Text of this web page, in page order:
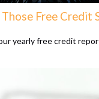
Free Credit
yearly free credit